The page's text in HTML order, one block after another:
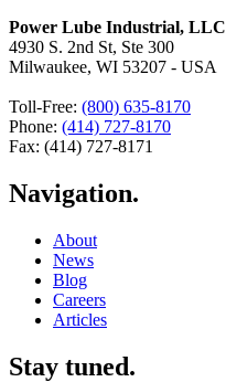
Power Lube Industrial, LLC
4930 S. 2nd St, Ste 300
Milwaukee, WI 53207 - USA
Toll-Free: (800) 635-8170
Phone: (414) 727-8170
Fax: (414) 727-8171
Navigation.
About
News
Blog
Careers
Articles
Stay tuned.